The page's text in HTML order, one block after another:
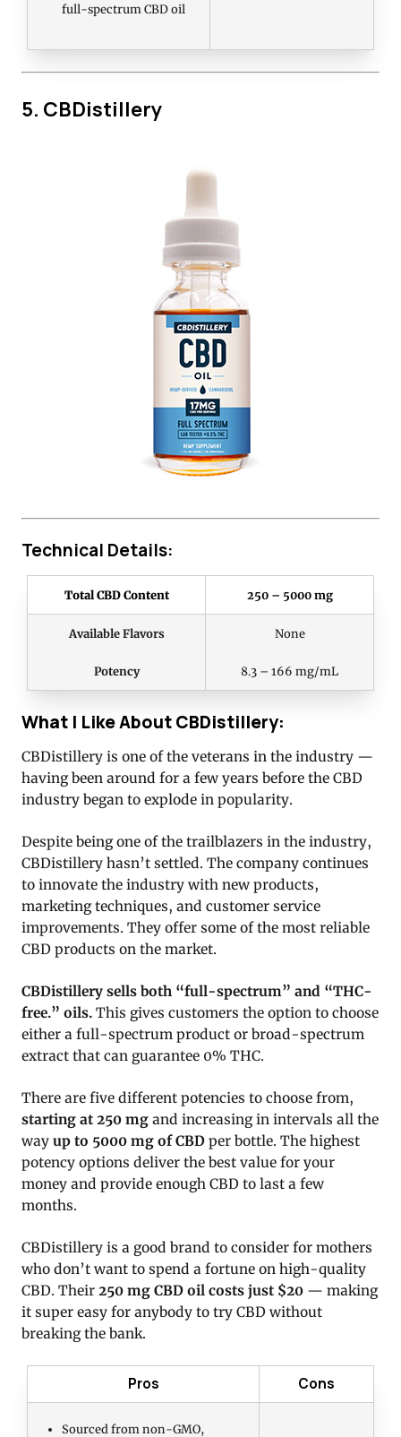
full-spectrum CBD oil
5. CBDistillery
Technical Details:
Total CBD Content 250 – 5000 mg
Available Flavors None
Potency 8.3 – 166 mg/mL
What I Like About CBDistillery:
CBDistillery is one of the veterans in the industry —
having been around for a few years before the CBD
industry began to explode in popularity.
Despite being one of the trailblazers in the industry,
CBDistillery hasn’t settled. The company continues
to innovate the industry with new products,
marketing techniques, and customer service
improvements. They offer some of the most reliable
CBD products on the market.
CBDistillery sells both “full-spectrum” and “THC-
free.” oils. This gives customers the option to choose
either a full-spectrum product or broad-spectrum
extract that can guarantee 0% THC.
There are five different potencies to choose from,
starting at 250 mg and increasing in intervals all the
way up to 5000 mg of CBD per bottle. The highest
potency options deliver the best value for your
money and provide enough CBD to last a few
months.
CBDistillery is a good brand to consider for mothers
who don’t want to spend a fortune on high-quality
CBD. Their 250 mg CBD oil costs just $20 — making
it super easy for anybody to try CBD without
breaking the bank.
Pros Cons
Sourced from non-GMO,